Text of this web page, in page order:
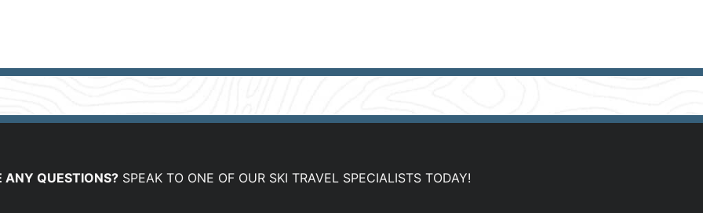
ANY QUESTIONS? SPEAK TO ONE OF OUR SKI TRAVEL SPECIALISTS TODAY!